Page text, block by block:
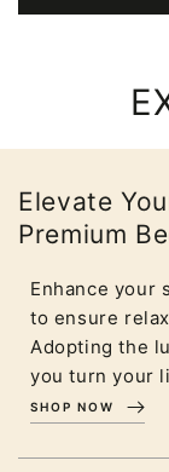
Elevate
Premium
Enhance your
to ensure
Adopting the
you turn your
SHOP NOW